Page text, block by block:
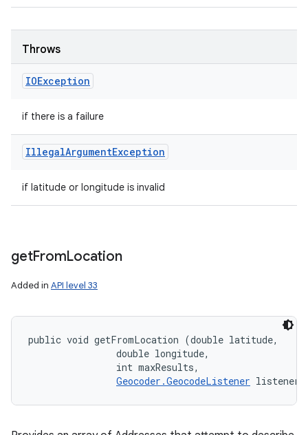
Throws
IOException
if there is a failure
IllegalArgumentException
if latitude or longitude is invalid
getFromLocation
Added in API level 33
public void getFromLocation (double latitude,
                double longitude,
                int maxResults,
Geocoder.GeocodeListener listener)